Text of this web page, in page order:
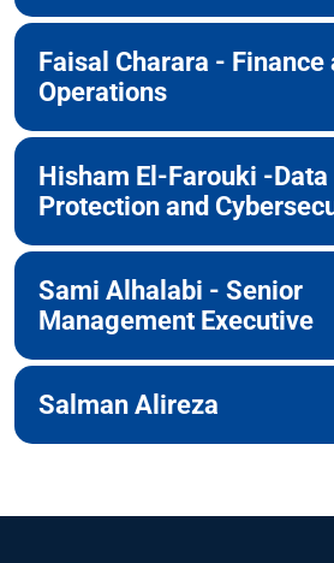
Faisal Charara - Finance
Operations
Hisham El-Farouki -Data
Protection and
Sami Alhalabi - Senior
Management Executive
Salman Alireza